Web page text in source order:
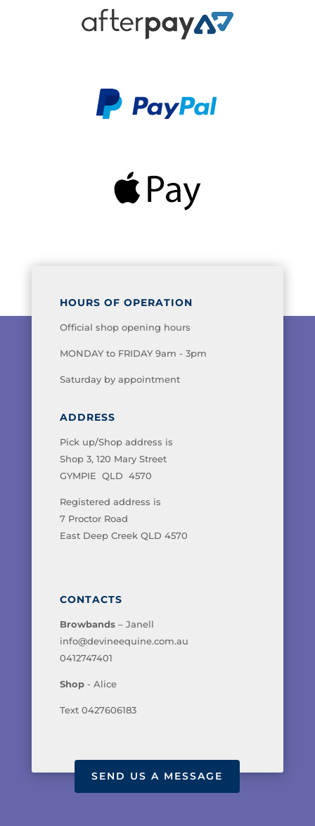
HOURS OF OPERATION
Official shop opening hours
MONDAY to FRIDAY 9am - 3pm
Saturday by appointment
ADDRESS
Pick up/Shop address is
Shop 3, 120 Mary Street
GYMPIE QLD 4570
Registered address is
7 Proctor Road
East Deep Creek QLD 4570
CONTACTS
Browbands– Janell
info@devineequine.com.au
0412747401
Shop- Alice
Text 0427606183
SEND US A MESSAGE